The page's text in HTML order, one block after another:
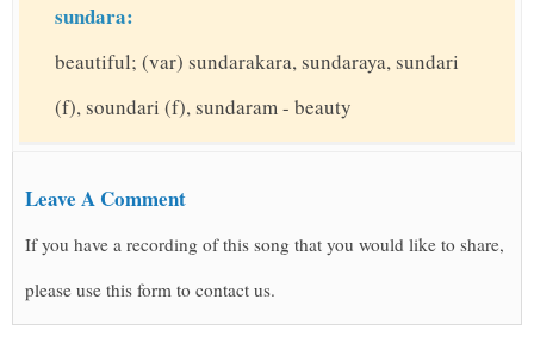
sundara:
beautiful; (var) sundarakara, sundaraya, sundari
(f), soundari (f), sundaram - beauty
Leave A Comment
If you have a recording of this song that you would like to share,
please use this form to contact us.